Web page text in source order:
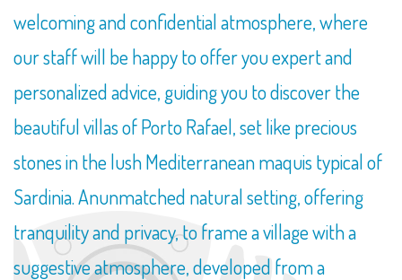
welcoming and confidential atmosphere, where
our staff will be happy to offer you expert and
personalized advice, guiding you to discover the
beautiful villas of Porto Rafael, set like precious
stones in the lush Mediterranean maquis typical of
Sardinia. Anunmatched natural setting, offering
tranquility and privacy, to frame a village with a
suggestive atmosphere, developed from a